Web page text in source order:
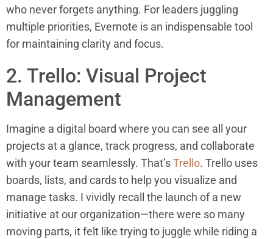
who never forgets anything. For leaders juggling
multiple priorities, Evernote is an indispensable tool
for maintaining clarity and focus.
2. Trello: Visual Project
Management
Imagine a digital board where you can see all your
projects at a glance, track progress, and collaborate
with your team seamlessly. That’sTrello. Trello uses
boards, lists, and cards to help you visualize and
manage tasks. I vividly recall the launch of a new
initiative at our organization—there were so many
moving parts, it felt like trying to juggle while riding a